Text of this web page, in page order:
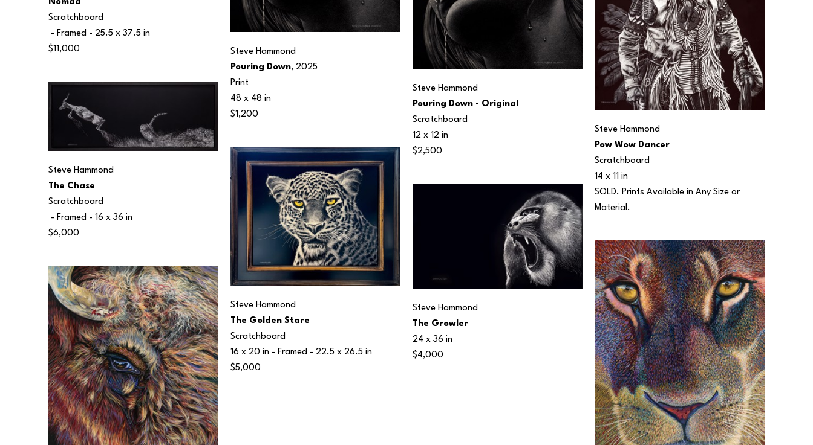
Nomad
Scratchboard
- Framed - 25.5 x 37.5 in
$11,000
Steve Hammond
The Chase
Scratchboard
- Framed - 16 x 36 in
$6,000
Steve Hammond
Pouring Down, 2025
Print
48 x 48 in
$1,200
Steve Hammond
The Golden Stare
Scratchboard
16 x 20 in - Framed - 22.5 x 26.5 in
$5,000
Steve Hammond
Pouring Down - Original
Scratchboard
12 x 12 in
$2,500
Steve Hammond
The Growler
24 x 36 in
$4,000
Steve Hammond
Pow Wow Dancer
Scratchboard
14 x 11 in
SOLD. Prints Available in Any Size or
Material.